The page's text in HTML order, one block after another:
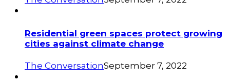
Residential green spaces protect growing
cities against climate change
The ConversationSeptember 7, 2022